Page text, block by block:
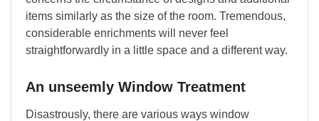
items similarly as the size of the room. Tremendous,
considerable enrichments will never feel
straightforwardly in a little space and a different way.
An unseemly Window Treatment
Disastrously, there are various ways window